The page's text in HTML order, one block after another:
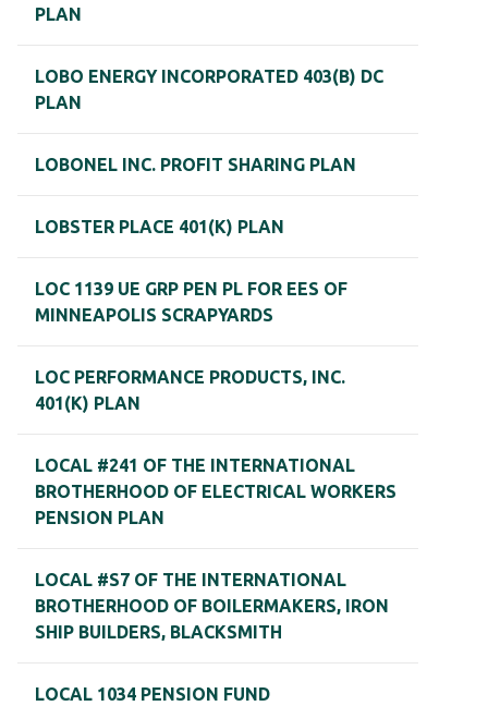
PLAN
LOBO ENERGY INCORPORATED 403(B) DC
PLAN
LOBONEL INC. PROFIT SHARING PLAN
LOBSTER PLACE 401(K) PLAN
LOC 1139 UE GRP PEN PL FOR EES OF
MINNEAPOLIS SCRAPYARDS
LOC PERFORMANCE PRODUCTS, INC.
401(K) PLAN
LOCAL #241 OF THE INTERNATIONAL
BROTHERHOOD OF ELECTRICAL WORKERS
PENSION PLAN
LOCAL #S7 OF THE INTERNATIONAL
BROTHERHOOD OF BOILERMAKERS, IRON
SHIP BUILDERS, BLACKSMITH
LOCAL 1034 PENSION FUND